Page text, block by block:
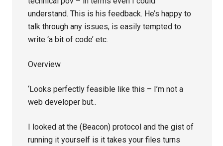
understand. This is his feedback. He’s happy to
talk through any issues, is easily tempted to
write ‘a bit of code’ etc.
Overview
‘Looks perfectly feasible like this – I’m not a
web developer but..
I looked at the (Beacon) protocol and the gist of
running it yourself is it takes your files turns